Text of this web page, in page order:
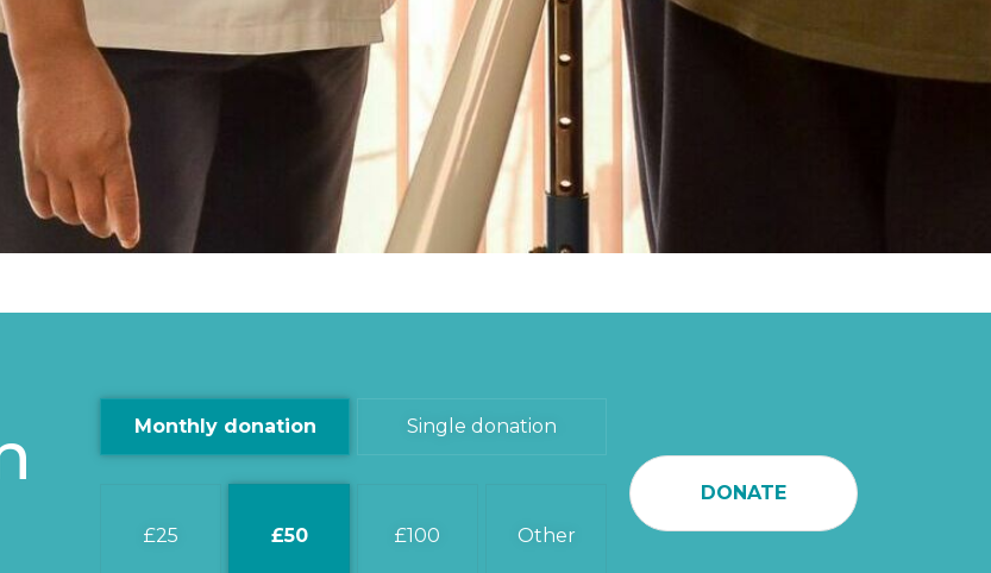
Monthly donation Single donation
25 50 100 Other
DONATE